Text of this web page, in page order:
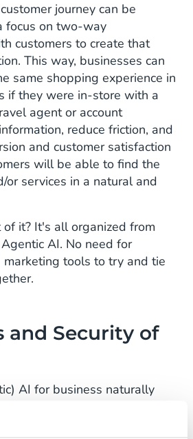
journey can be
focus on two-way
customers to create that
This way, businesses can
same shopping experience in
if they were in-store with a
agent or account
reduce friction, and
and customer satisfaction
will be able to find the
or services in a natural and
it? It's all organized from
AI. No need for
tools to try and tie
and Security of
AI for business naturally
questions and
It is impersonal and cold?